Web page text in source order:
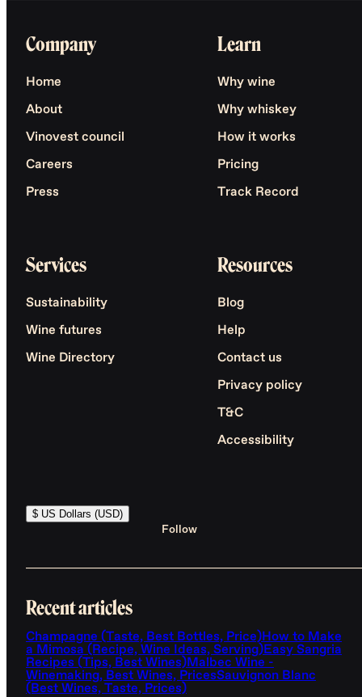
Company
Home
About
Vinovest council
Careers
Press
Learn
Why wine
Why whiskey
How it works
Pricing
Track Record
Services
Sustainability
Wine futures
Wine Directory
Resources
Blog
Help
Contact us
Privacy policy
T&C
Accessibility
$ US Dollars (USD)
Follow
Recent articles
Champagne (Taste, Best Bottles, Price)How to Make
a Mimosa (Recipe, Wine Ideas, Serving)Easy Sangria
Recipes (Tips, Best Wines)Malbec Wine -
Winemaking, Best Wines, PricesSauvignon Blanc
(Best Wines, Taste, Prices)